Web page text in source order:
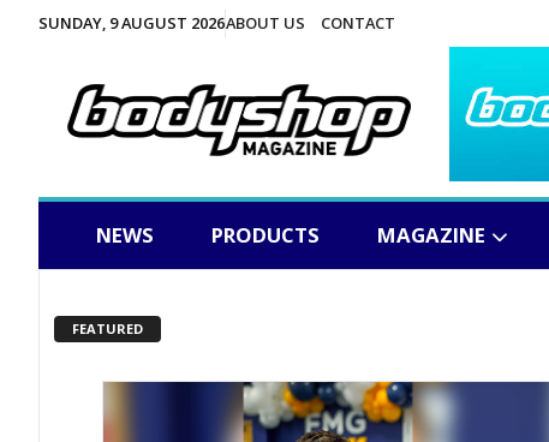
SUNDAY, 9 AUGUST 2026ABOUT US CONTACT
NEWS PRODUCTS MAGAZINE
FEATURED